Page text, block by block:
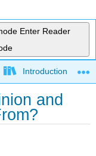
Enter Reader
Introduction to
and